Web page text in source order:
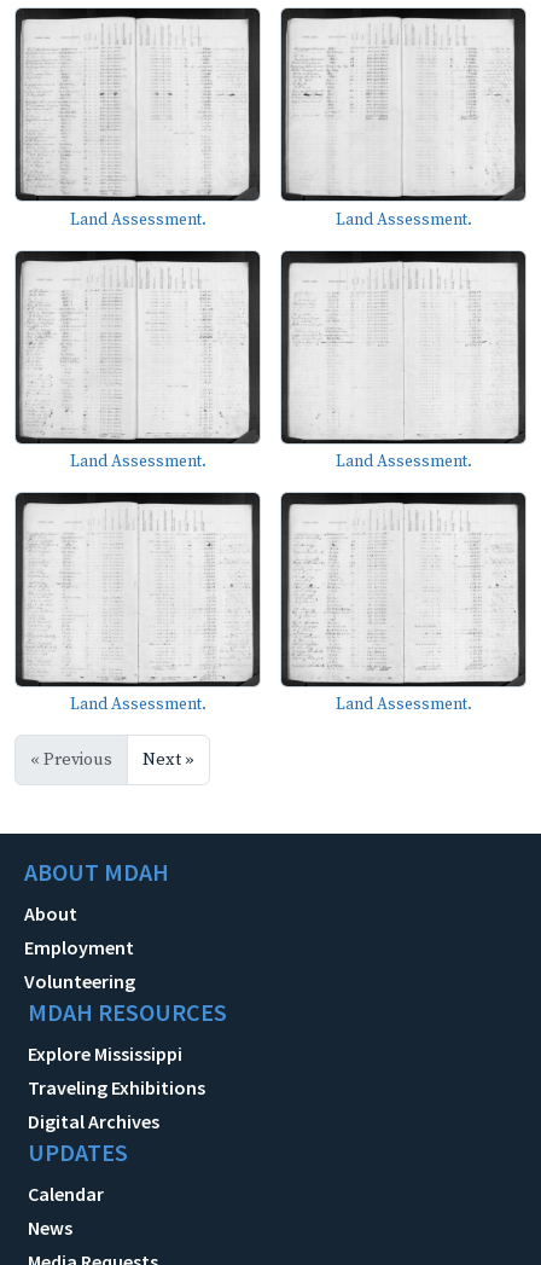
Land Assessment. Land Assessment.
Land Assessment. Land Assessment.
Land Assessment. Land Assessment.
« Previous Next »
ABOUT MDAH
About
Employment
Volunteering
MDAH RESOURCES
Explore Mississippi
Traveling Exhibitions
Digital Archives
UPDATES
Calendar
News